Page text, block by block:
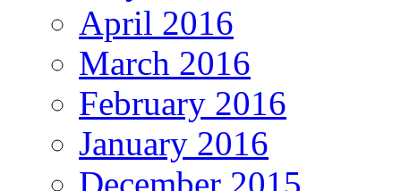
April 2016
March 2016
February 2016
January 2016
December 2015